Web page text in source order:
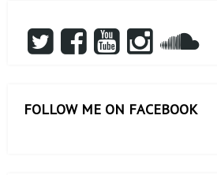
FOLLOW ME ON FACEBOOK